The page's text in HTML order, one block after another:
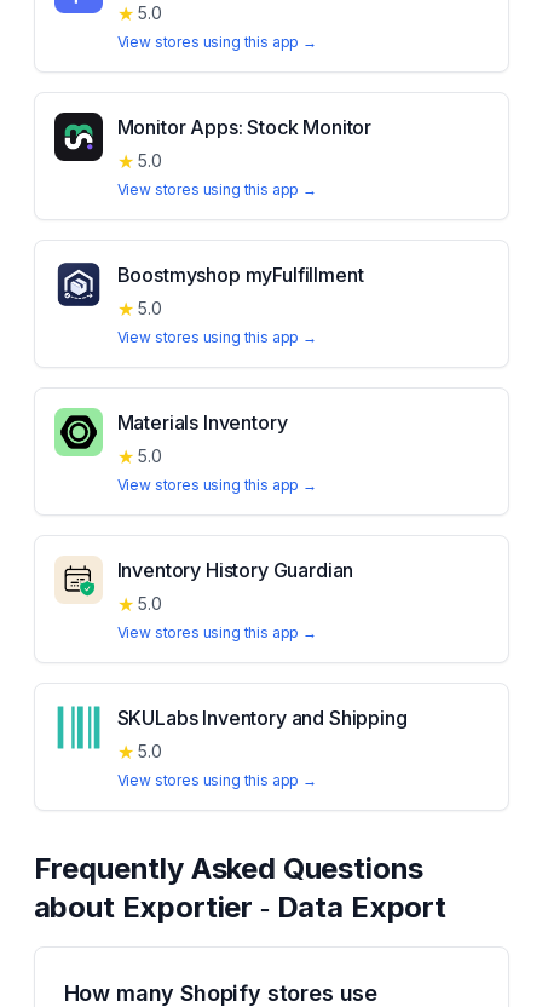
★ 5.0
View stores using this app →
Monitor Apps: Stock Monitor
★ 5.0
View stores using this app →
Boostmyshop myFulfillment
★ 5.0
View stores using this app →
Materials Inventory
★ 5.0
View stores using this app →
Inventory History Guardian
★ 5.0
View stores using this app →
SKULabs Inventory and Shipping
★ 5.0
View stores using this app →
Frequently Asked Questions
about Exportier ‑ Data Export
How many Shopify stores use